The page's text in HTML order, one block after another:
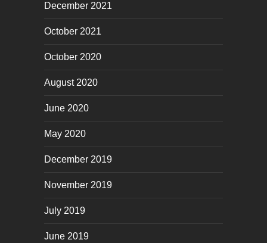
December 2021
October 2021
October 2020
August 2020
June 2020
May 2020
December 2019
November 2019
July 2019
June 2019